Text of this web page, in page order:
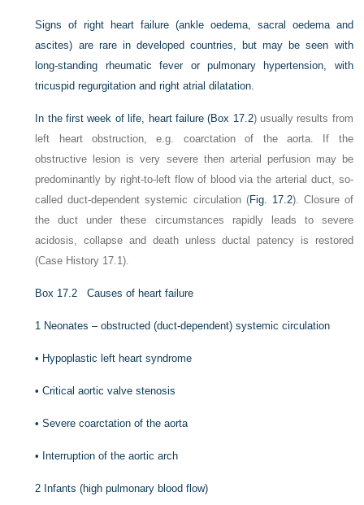
Signs of right heart failure (ankle oedema, sacral oedema and
ascites) are rare in developed countries, but may be seen with
long-standing rheumatic fever or pulmonary hypertension, with
tricuspid regurgitation and right atrial dilatation.
In the first week of life, heart failure (Box 17.2) usually results from
left heart obstruction, e.g. coarctation of the aorta. If the
obstructive lesion is very severe then arterial perfusion may be
predominantly by right-to-left flow of blood via the arterial duct, so-
called duct-dependent systemic circulation (Fig. 17.2). Closure of
the duct under these circumstances rapidly leads to severe
acidosis, collapse and death unless ductal patency is restored
(Case History 17.1).
Box 17.2 Causes of heart failure
1 Neonates – obstructed (duct-dependent) systemic circulation
• Hypoplastic left heart syndrome
•Critical aortic valve stenosis
•Severe coarctation of the aorta
• Interruption of the aortic arch
2 Infants (high pulmonary blood flow)